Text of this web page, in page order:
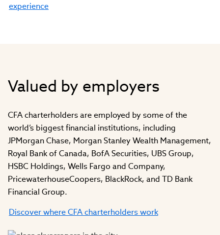
experience
Valued by employers
CFA charterholders are employed by some of the
world’s biggest financial institutions, including
JPMorgan Chase, Morgan Stanley Wealth Management,
Royal Bank of Canada, BofA Securities, UBS Group,
HSBC Holdings, Wells Fargo and Company,
PricewaterhouseCoopers, BlackRock, and TD Bank
Financial Group.
Discover where CFA charterholders work